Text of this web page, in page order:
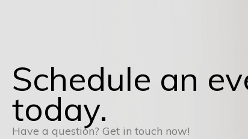
Schedule an
today.
Have a question? Get in touch now!